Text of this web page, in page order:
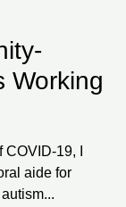
Working
19, I
aide for